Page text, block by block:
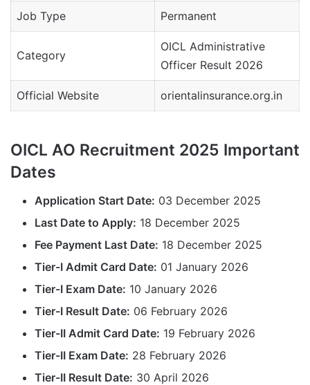
Job Type Permanent
Category
OICL Administrative
Officer Result 2026
Official Website orientalinsurance.org.in
OICL AO Recruitment 2025 Important
Dates
Application Start Date: 03 December 2025
Last Date to Apply: 18 December 2025
Fee Payment Last Date: 18 December 2025
Tier-I Admit Card Date: 01 January 2026
Tier-I Exam Date: 10 January 2026
Tier-I Result Date: 06 February 2026
Tier-II Admit Card Date: 19 February 2026
Tier-II Exam Date: 28 February 2026
Tier-II Result Date: 30 April 2026